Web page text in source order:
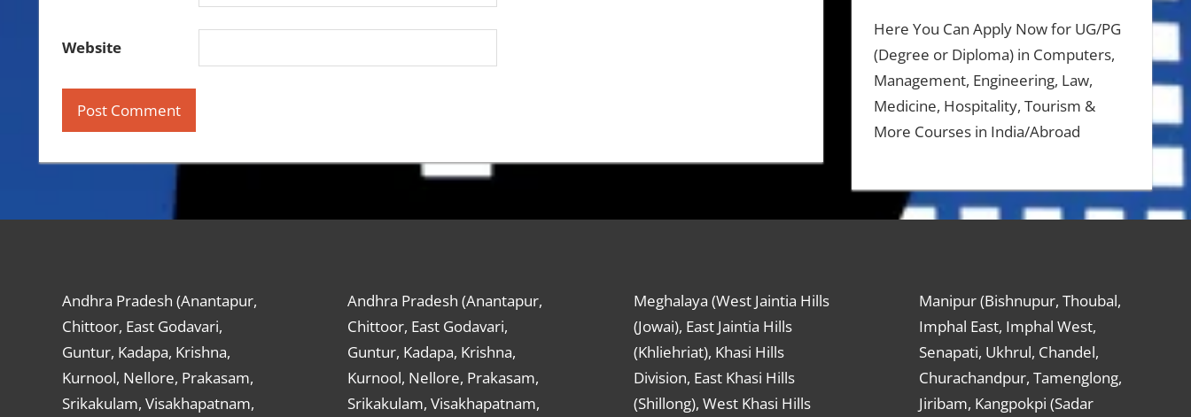
Website
Here You Can Apply Now for UG/PG
(Degree or Diploma) in Computers,
Management, Engineering, Law,
Medicine, Hospitality, Tourism &
More Courses in India/Abroad
Andhra Pradesh (Anantapur,
Chittoor, East Godavari,
Guntur, Kadapa, Krishna,
Kurnool, Nellore, Prakasam,
Srikakulam, Visakhapatnam,
Andhra Pradesh (Anantapur,
Chittoor, East Godavari,
Guntur, Kadapa, Krishna,
Kurnool, Nellore, Prakasam,
Srikakulam, Visakhapatnam,
Meghalaya (West Jaintia Hills
(Jowai), East Jaintia Hills
(Khliehriat), Khasi Hills
Division, East Khasi Hills
(Shillong), West Khasi Hills
Manipur (Bishnupur, Thoubal,
Imphal East, Imphal West,
Senapati, Ukhrul, Chandel,
Churachandpur, Tamenglong,
Jiribam, Kangpokpi (Sadar